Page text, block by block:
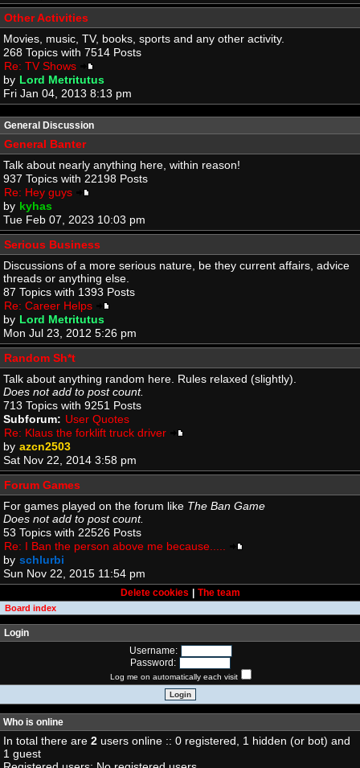
Other Activities
Movies, music, TV, books, sports and any other activity.
268 Topics with 7514 Posts
Re: TV Shows
by Lord Metritutus
Fri Jan 04, 2013 8:13 pm
General Discussion
General Banter
Talk about nearly anything here, within reason!
937 Topics with 22198 Posts
Re: Hey guys
by kyhas
Tue Feb 07, 2023 10:03 pm
Serious Business
Discussions of a more serious nature, be they current affairs, advice
threads or anything else.
87 Topics with 1393 Posts
Re: Career Helps
by Lord Metritutus
Mon Jul 23, 2012 5:26 pm
Random Sh*t
Talk about anything random here. Rules relaxed (slightly).
Does not add to post count.
713 Topics with 9251 Posts
Subforum: User Quotes
Re: Klaus the forklift truck driver
by azcn2503
Sat Nov 22, 2014 3:58 pm
Forum Games
For games played on the forum like The Ban Game
Does not add to post count.
53 Topics with 22526 Posts
Re: I Ban the person above me because.....
by schlurbi
Sun Nov 22, 2015 11:54 pm
Delete cookies
The team
Board index
Login
Username:
Password:
Log me on automatically each visit
Who is online
In total there are 2 users online :: 0 registered, 1 hidden (or bot) and
1 guest